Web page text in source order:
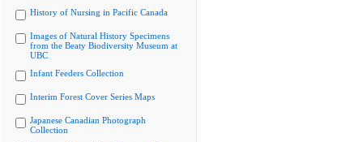
History of Nursing in Pacific Canada
Images of Natural History Specimens
from the Beaty Biodiversity Museum at
UBC
Infant Feeders Collection
Interim Forest Cover Series Maps
Japanese Canadian Photograph
Collection